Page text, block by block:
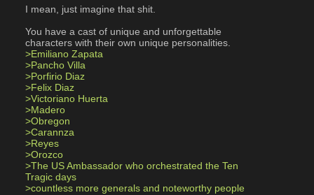
I mean, just imagine that shit.
You have a cast of unique and unforgettable
characters with their own unique personalities.
>Emiliano Zapata
>Pancho Villa
>Porfirio Diaz
>Felix Diaz
>Victoriano Huerta
>Madero
>Obregon
>Carannza
>Reyes
>Orozco
>The US Ambassador who orchestrated the Ten
Tragic days
>countless more generals and noteworthy people